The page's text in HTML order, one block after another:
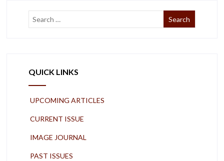
QUICK LINKS
UPCOMING ARTICLES
CURRENT ISSUE
IMAGE JOURNAL
PAST ISSUES